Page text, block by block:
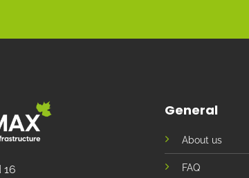
16
General
About us
FAQ